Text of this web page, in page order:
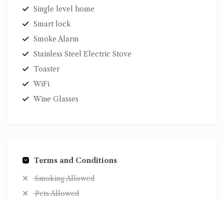
Single level home
Smart lock
Smoke Alarm
Stainless Steel Electric Stove
Toaster
WiFi
Wine Glasses
Terms and Conditions
Smoking Allowed
Pets Allowed